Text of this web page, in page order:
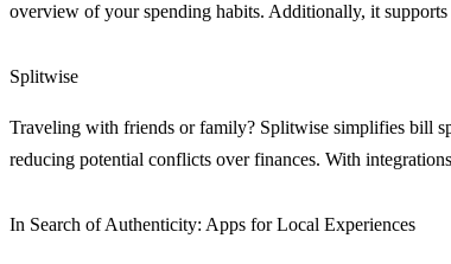
overview of your spending habits. Additionally, it
Splitwise
Traveling with friends or family? Splitwise simplifies bill
reducing potential conflicts over finances. With
In Search of Authenticity: Apps for Local Experiences